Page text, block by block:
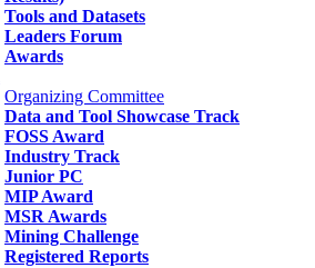
Tools and Datasets
Leaders Forum
Awards
Organizing Committee
Data and Tool Showcase Track
FOSS Award
Industry Track
Junior PC
MIP Award
MSR Awards
Mining Challenge
Registered Reports